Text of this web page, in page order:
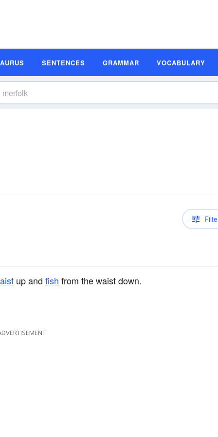
SENTENCES GRAMMAR VOCABULARY
up and fish from the waist down.